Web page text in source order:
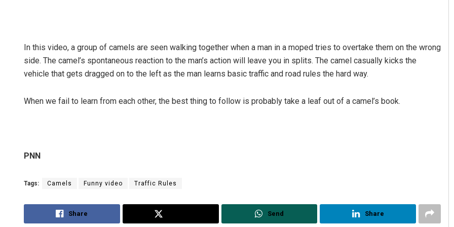
In this video, a group of camels are seen walking together when a man in a moped tries to overtake them on the wrong
side. The camel’s spontaneous reaction to the man’s action will leave you in splits. The camel casually kicks the
vehicle that gets dragged on to the left as the man learns basic traffic and road rules the hard way.
When we fail to learn from each other, the best thing to follow is probably take a leaf out of a camel’s book.
PNN
Tags: Camels Funny video Traffic Rules
Share Send Share